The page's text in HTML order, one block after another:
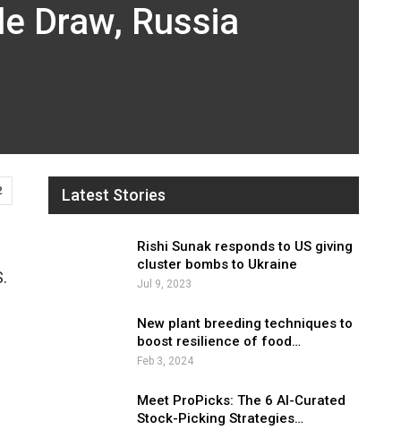
Draw, Russia
Latest Stories
Rishi Sunak responds to US giving
cluster bombs to Ukraine
Jul 9, 2023
New plant breeding techniques to
boost resilience of food…
Feb 3, 2024
Meet ProPicks: The 6 AI-Curated
Stock-Picking Strategies…